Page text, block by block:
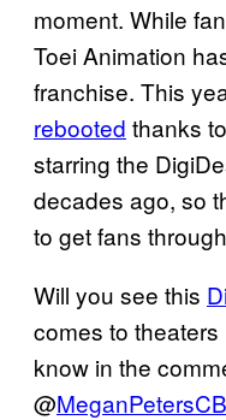
moment. While
Toei Animation
franchise. This
rebooted thanks
starring the
decades ago, so
to get fans
Will you see this
comes to
know in the
@MeganPetersCB